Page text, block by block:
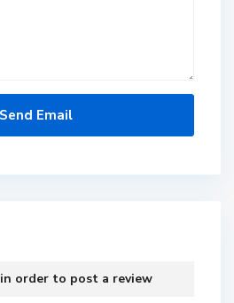
in order to post a review